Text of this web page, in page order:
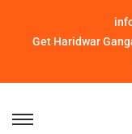
Get Haridwar